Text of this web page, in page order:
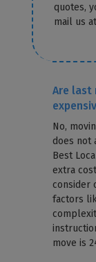
quotes,
mail us
Are last
No,
does not
Best
extra
consider
factors
move is